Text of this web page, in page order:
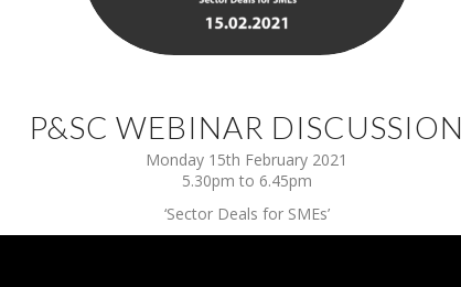
P&SC WEBINAR DISCUSSION
Monday 15th February 2021
5.30pm to 6.45pm
‘Sector Deals for SMEs’